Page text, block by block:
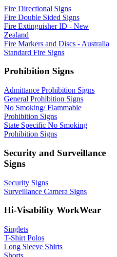
Fire Directional Signs
Fire Double Sided Signs
Fire Extinguisher ID - New
Zealand
Fire Markers and Discs - Australia
Standard Fire Signs
Prohibition Signs
Admittance Prohibition Signs
General Prohibition Signs
No Smoking/ Flammable
Prohibition Signs
State Specific No Smoking
Prohibition Signs
Security and Surveillance
Signs
Security Signs
Surveillance Camera Signs
Hi-Visability WorkWear
Singlets
T-Shirt Polos
Long Sleeve Shirts
Shorts